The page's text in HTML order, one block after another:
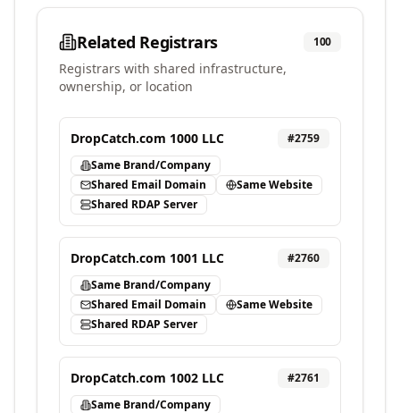
Related Registrars 100
Registrars with shared infrastructure,
ownership, or location
DropCatch.com 1000 LLC #2759
Same Brand/Company
Shared Email Domain
Same Website
Shared RDAP Server
DropCatch.com 1001 LLC #2760
Same Brand/Company
Shared Email Domain
Same Website
Shared RDAP Server
DropCatch.com 1002 LLC #2761
Same Brand/Company